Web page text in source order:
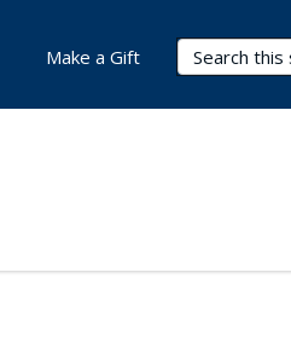
Search
Make a Gift